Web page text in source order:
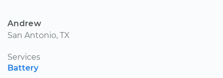
Andrew
San Antonio, TX
Services
Battery